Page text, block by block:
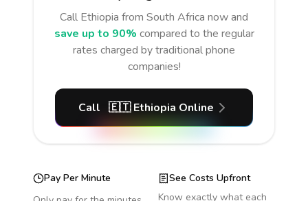
Call Ethiopia from South Africa now and
save up to 90% compared to the regular
rates charged by traditional phone
companies!
Call 🇪🇹 Ethiopia Online
Pay Per Minute
See Costs Upfront
Know exactly what each